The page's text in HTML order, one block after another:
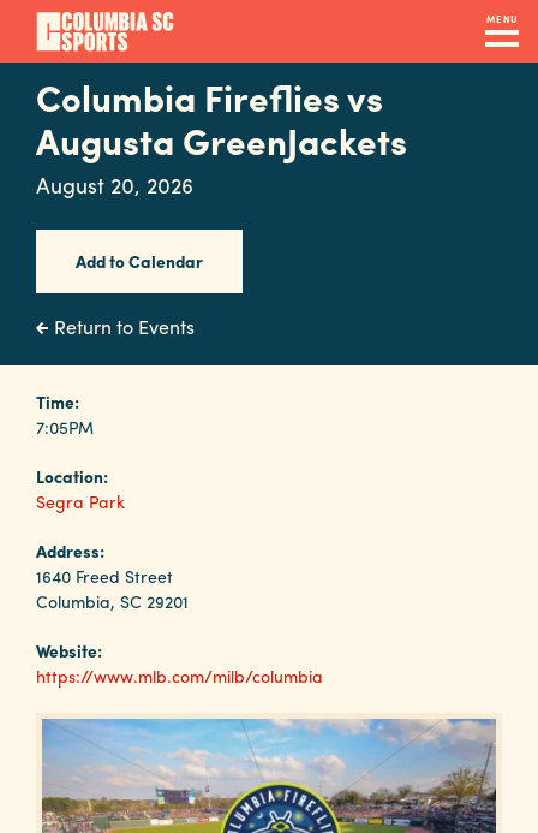
Skip
main
content
MENU
Navigation
Venues
&
Facilities
Submit
RFP
Event
Services
Why
Columbia?
About
Media
Calendar
Columbia Fireflies vs
Augusta GreenJackets
August 20, 2026
Add to Calendar
Return to Events
Time:
7:05PM
Location:
Segra Park
Address:
1640 Freed Street
Columbia, SC 29201
Website:
https://www.mlb.com/milb/columbia